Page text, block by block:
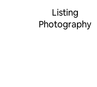
Listing
Photography